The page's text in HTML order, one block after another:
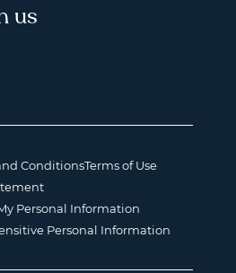
us
ConditionsTerms of Use
Personal Information
Personal Information